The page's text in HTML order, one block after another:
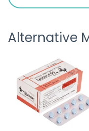
the payment,
Alternative